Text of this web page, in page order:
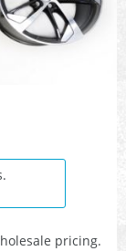
pricing.